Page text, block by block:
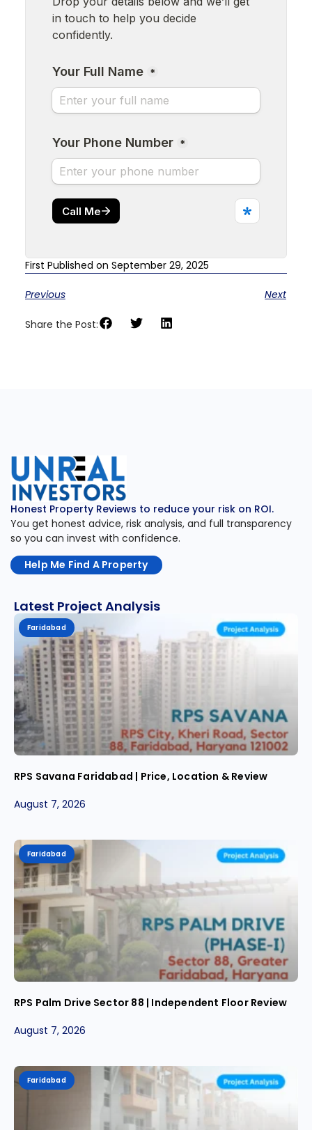
First Published on September 29, 2025
Previous Next
Share the Post:
Honest Property Reviews to reduce your risk on ROI.
You get honest advice, risk analysis, and full transparency
so you can invest with confidence.
Help Me Find A Property
Latest Project Analysis
Faridabad
RPS Savana Faridabad | Price, Location & Review
August 7, 2026
Faridabad
RPS Palm Drive Sector 88 | Independent Floor Review
August 7, 2026
Faridabad